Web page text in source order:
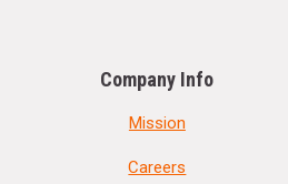
Company Info
Mission
Careers